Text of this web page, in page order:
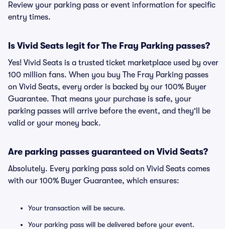
Review your parking pass or event information for specific
entry times.
Is Vivid Seats legit for The Fray Parking passes?
Yes! Vivid Seats is a trusted ticket marketplace used by over
100 million fans. When you buy The Fray Parking passes
on Vivid Seats, every order is backed by our 100% Buyer
Guarantee. That means your purchase is safe, your
parking passes will arrive before the event, and they'll be
valid or your money back.
Are parking passes guaranteed on Vivid Seats?
Absolutely. Every parking pass sold on Vivid Seats comes
with our 100% Buyer Guarantee, which ensures:
Your transaction will be secure.
Your parking pass will be delivered before your event.